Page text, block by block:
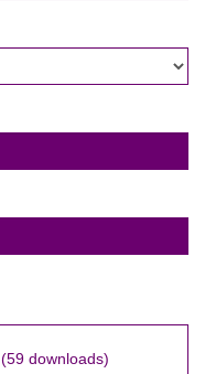
(59 downloads)